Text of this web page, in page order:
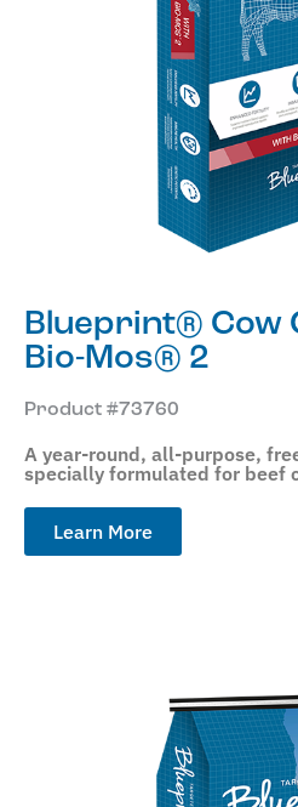
Blueprint® Cow
Bio-Mos® 2
Product #73760
A year-round, all-purpose,
specially formulated for beef
Learn More